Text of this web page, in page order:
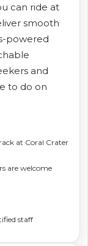
can ride at
smooth
powered
and
to do on
at Coral Crater
are welcome
staff